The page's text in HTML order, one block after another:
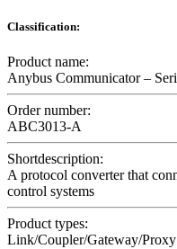
Classification:
Product name:
Anybus Communicator –
Order number:
ABC3013-A
Shortdescription:
A protocol converter that
control systems
Product types:
Link/Coupler/Gateway/Proxy